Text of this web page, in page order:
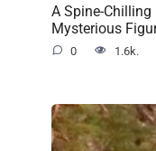
A Spine-
Mysterious
0 1.6k.